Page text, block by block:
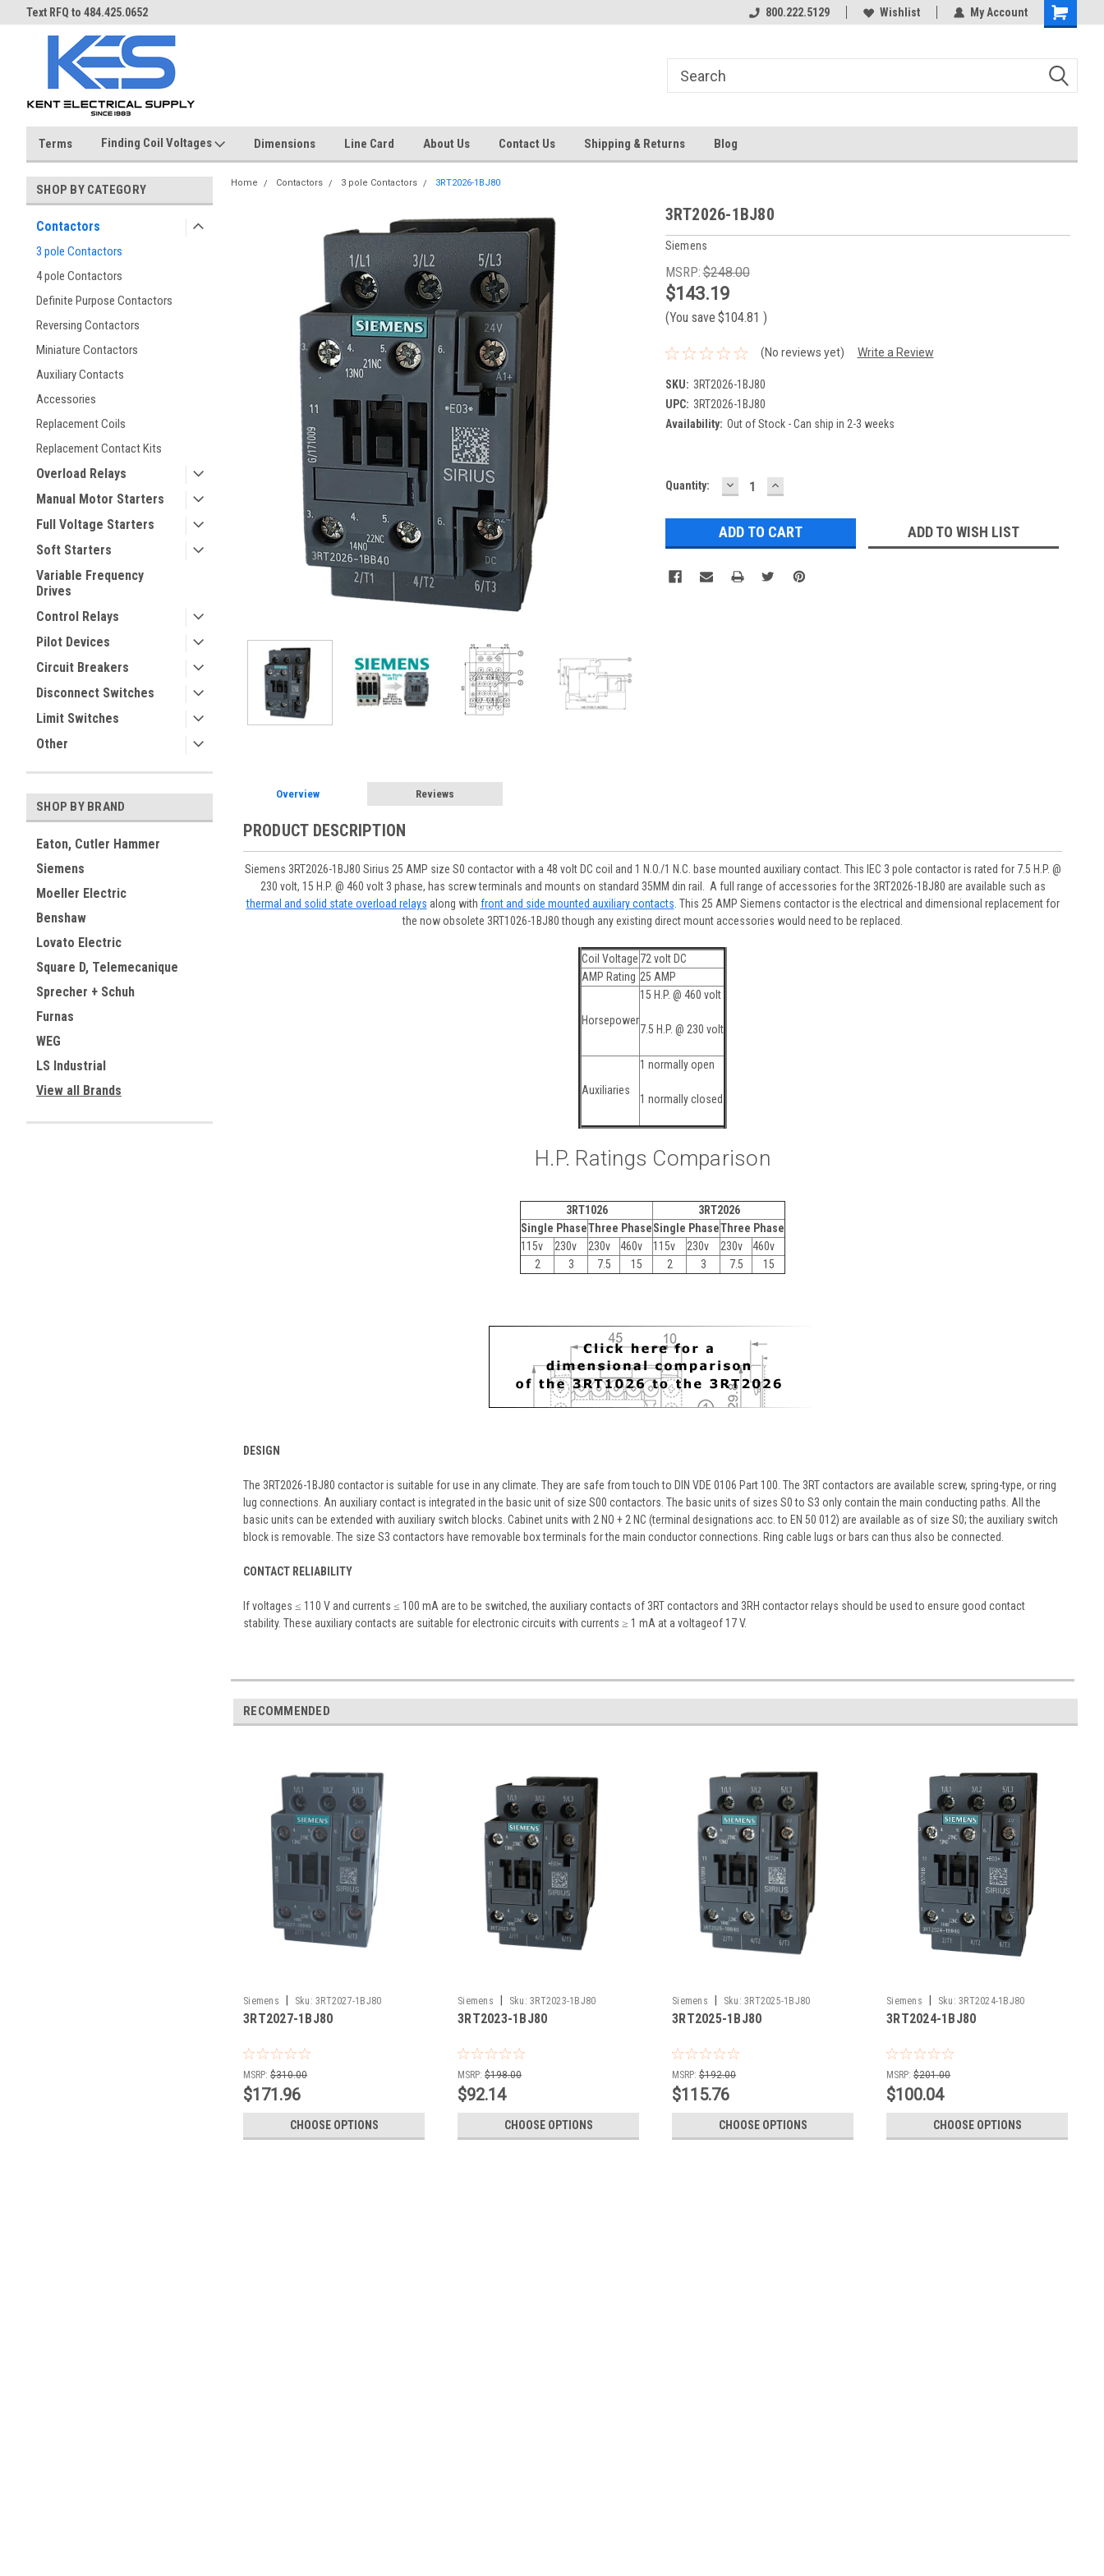
Text RFQ to 484.425.0652 Over 40 years in business!
800.222.5129 Wishlist My Account
Terms Finding Coil Voltages Dimensions Line Card About Us Contact Us Shipping & Returns Blog
SHOP BY CATEGORY
Contactors
3 pole Contactors
4 pole Contactors
Definite Purpose Contactors
Reversing Contactors
Miniature Contactors
Auxiliary Contacts
Accessories
Replacement Coils
Replacement Contact Kits
Overload Relays
Manual Motor Starters
Full Voltage Starters
Soft Starters
Variable Frequency
Drives
Control Relays
Pilot Devices
Circuit Breakers
Disconnect Switches
Limit Switches
Other
SHOP BY BRAND
Eaton, Cutler Hammer
Siemens
Moeller Electric
Benshaw
Lovato Electric
Square D, Telemecanique
Sprecher + Schuh
Furnas
WEG
LS Industrial
View all Brands
Home Contactors 3 pole Contactors 3RT2026-1BJ80
3RT2026-1BJ80
Siemens
MSRP:$248.00
$143.19
(You save $104.81 )
(No reviews yet) Write a Review
SKU: 3RT2026-1BJ80
UPC: 3RT2026-1BJ80
Availability: Out of Stock - Can ship in 2-3 weeks
Current
Quantity: DECREASE
QUANTITY:
INCREASE
QUANTITY:
ADD TO WISH LIST
Overview Reviews
PRODUCT DESCRIPTION
Siemens 3RT2026-1BJ80 Sirius 25 AMP size S0 contactor with a 48 volt DC coil and 1 N.O./1 N.C. base mounted auxiliary contact. This IEC 3 pole contactor is rated for 7.5 H.P. @
230 volt, 15 H.P. @ 460 volt 3 phase, has screw terminals and mounts on standard 35MM din rail. A full range of accessories for the 3RT2026-1BJ80 are available such as
thermal and solid state overload relays along with front and side mounted auxiliary contacts . This 25 AMP Siemens contactor is the electrical and dimensional replacement for
the now obsolete 3RT1026-1BJ80 though any existing direct mount accessories would need to be replaced.
Coil Voltage 72 volt DC
AMP Rating 25 AMP
Horsepower
15 H.P. @ 460 volt
7.5 H.P. @ 230 volt
Auxiliaries
1 normally open
1 normally closed
H.P. Ratings Comparison
3RT1026
3RT2026
Single PhaseThree PhaseSingle PhaseThree Phase
115v
230v 230v 460v 115v 230v 230v
460v
2
3 7.5 15 2 3 7.5 15
DESIGN
The 3RT2026-1BJ80 contactor is suitable for use in any climate. They are safe from touch to DIN VDE 0106 Part 100. The 3RT contactors are available screw, spring-type, or ring
lug connections. An auxiliary contact is integrated in the basic unit of size S00 contactors. The basic units of sizes S0 to S3 only contain the main conducting paths. All the
basic units can be extended with auxiliary switch blocks. Cabinet units with 2 NO + 2 NC (terminal designations acc. to EN 50 012) are available as of size S0; the auxiliary switch
block is removable. The size S3 contactors have removable box terminals for the main conductor connections. Ring cable lugs or bars can thus also be connected.
CONTACT RELIABILITY
If voltages ≤ 110 V and currents ≤ 100 mA are to be switched, the auxiliary contacts of 3RT contactors and 3RH contactor relays should be used to ensure good contact
stability. These auxiliary contacts are suitable for electronic circuits with currents ≥ 1 mA at a voltageof 17 V.
RECOMMENDED
Siemens Sku: 3RT2027-1BJ80
3RT2027-1BJ80
MSRP: $310.00
$171.96
CHOOSE OPTIONS
Siemens Sku: 3RT2023-1BJ80
3RT2023-1BJ80
MSRP: $198.00
$92.14
CHOOSE OPTIONS
Siemens Sku: 3RT2025-1BJ80
3RT2025-1BJ80
MSRP: $192.00
$115.76
CHOOSE OPTIONS
Siemens Sku: 3RT2024-1BJ80
3RT2024-1BJ80
MSRP: $201.00
$100.04
CHOOSE OPTIONS